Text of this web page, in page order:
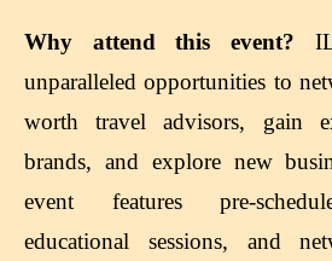
Why attend this event?
unparalleled opportunities to
worth travel advisors, gain
brands, and explore new
event features pre-
educational sessions, and